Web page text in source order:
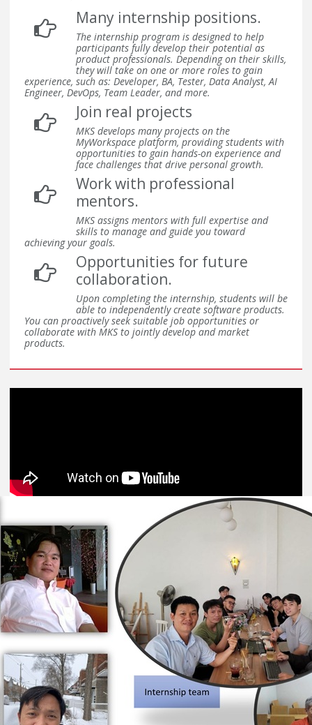
Many internship positions.
The internship program is designed to help
participants fully develop their potential as
product professionals. Depending on their skills,
they will take on one or more roles to gain
experience, such as: Developer, BA, Tester, Data Analyst, AI
Engineer, DevOps, Team Leader, and more.
Join real projects
MKS develops many projects on the
MyWorkspace platform, providing students with
opportunities to gain hands-on experience and
face challenges that drive personal growth.
Work with professional
mentors.
MKS assigns mentors with full expertise and
skills to manage and guide you toward
achieving your goals.
Opportunities for future
collaboration.
Upon completing the internship, students will be
able to independently create software products.
You can proactively seek suitable job opportunities or
collaborate with MKS to jointly develop and market
products.